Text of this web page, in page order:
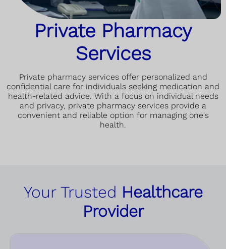
Private Pharmacy
Services
Private pharmacy services offer personalized and
confidential care for individuals seeking medication and
health-related advice. With a focus on individual needs
and privacy, private pharmacy services provide a
convenient and reliable option for managing one's
health.
Your Trusted Healthcare
Provider